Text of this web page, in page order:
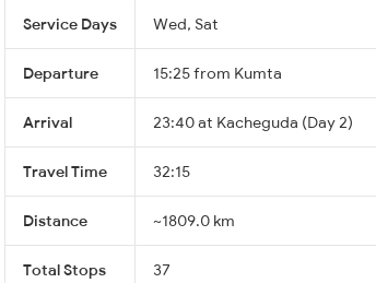
Service Days Wed, Sat
Departure 15:25 from Kumta
Arrival 23:40 at Kacheguda (Day 2)
Travel Time 32:15
Distance ~1809.0 km
Total Stops 37